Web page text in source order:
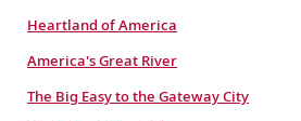
Heartland of America
America's Great River
The Big Easy to the Gateway City